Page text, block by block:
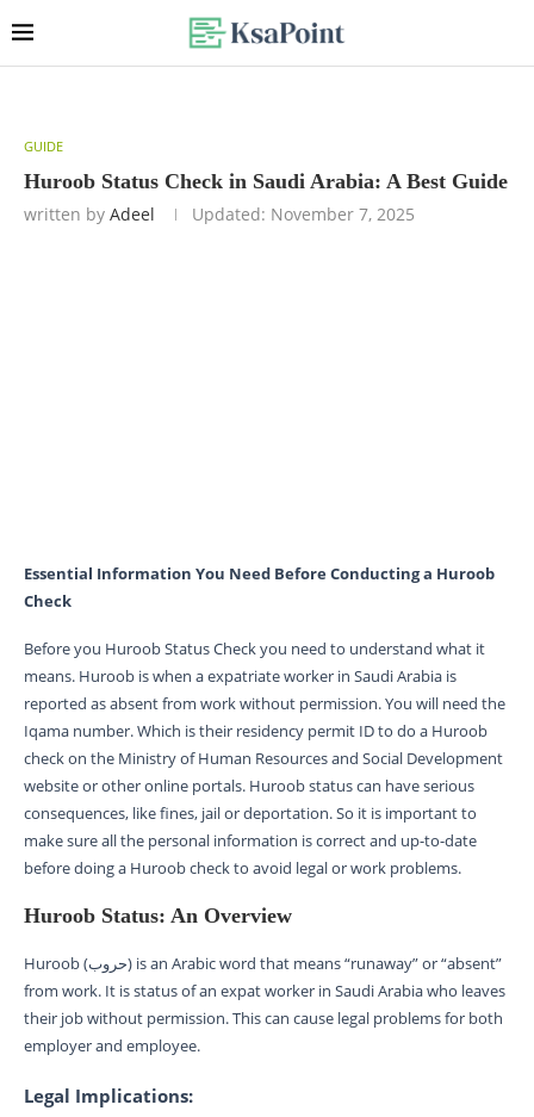
GUIDE
Huroob Status Check in Saudi Arabia: A Best Guide
written by Adeel Updated: November 7, 2025
Essential Information You Need Before Conducting a Huroob
Check
Before you Huroob Status Check you need to understand what it
means. Huroob is when a expatriate worker in Saudi Arabia is
reported as absent from work without permission. You will need the
Iqama number. Which is their residency permit ID to do a Huroob
check on the Ministry of Human Resources and Social Development
website or other online portals. Huroob status can have serious
consequences, like fines, jail or deportation. So it is important to
make sure all the personal information is correct and up-to-date
before doing a Huroob check to avoid legal or work problems.
Huroob Status: An Overview
Huroob (حروب) is an Arabic word that means “runaway” or “absent”
from work. It is status of an expat worker in Saudi Arabia who leaves
their job without permission. This can cause legal problems for both
employer and employee.
Legal Implications: